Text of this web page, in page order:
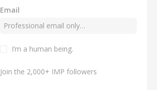
Email
I’m a human being.
Join the 2,000+ IMP followers